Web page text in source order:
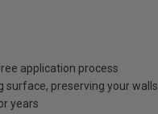
application process
surface, preserving your walls
years